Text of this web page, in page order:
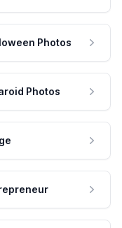
Photos
Photos